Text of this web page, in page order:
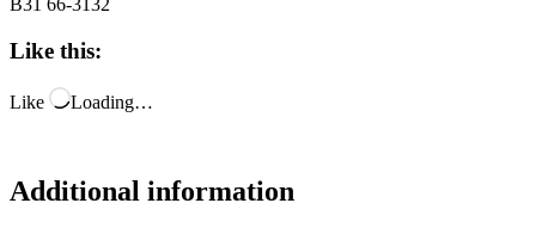
B31 66-3132
Like this:
Like Loading…
Additional information